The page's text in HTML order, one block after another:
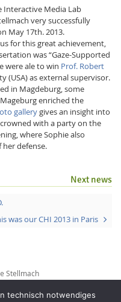
Media Lab
very successfully
May 17th. 2013.
for this great achievement,
was “Gaze-Supported
were ale to win Prof. Robert
(USA) as external supervisor.
in Magdeburg, some
enriched the
gallerygives an insight into
with a party on the
where Sophie also
her defense.
Next news
was our CHI 2013 in Paris
Stellmach
technisch notwendiges